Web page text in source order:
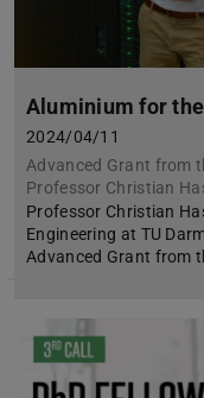
Aluminium for
2024/04/11
Advanced Grant from
Professor Christian
Professor Christian
Engineering at TU
Advanced Grant from